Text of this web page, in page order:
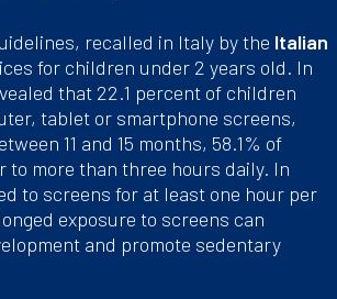
recalled in Italy by the Italian
for children under 2 years old. In
that 22.1 percent of children
tablet or smartphone screens,
11 and 15 months, 58.1% of
more than three hours daily. In
to screens for at least one hour per
exposure to screens can
and promote sedentary